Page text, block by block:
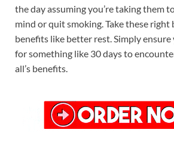
the day assuming you’re taking them
mind or quit smoking. Take these right
benefits like better rest. Simply ensure
for something like 30 days to
all’s benefits.